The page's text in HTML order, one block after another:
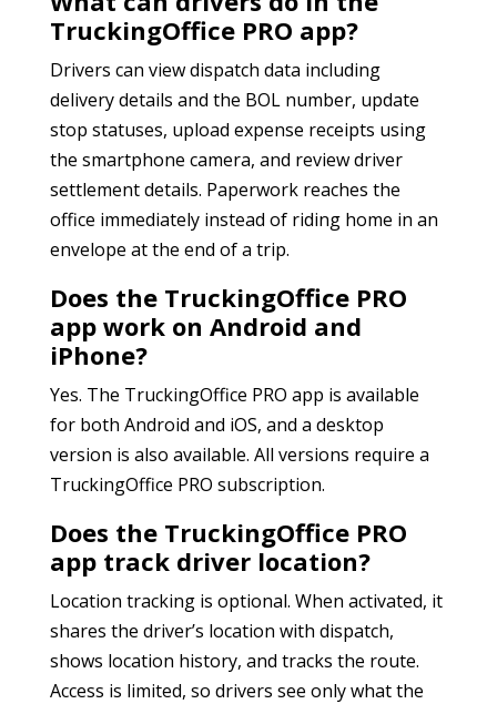
TruckingOffice PRO app?
Drivers can view dispatch data including
delivery details and the BOL number, update
stop statuses, upload expense receipts using
the smartphone camera, and review driver
settlement details. Paperwork reaches the
office immediately instead of riding home in an
envelope at the end of a trip.
Does the TruckingOffice PRO
app work on Android and
iPhone?
Yes. The TruckingOffice PRO app is available
for both Android and iOS, and a desktop
version is also available. All versions require a
TruckingOffice PRO subscription.
Does the TruckingOffice PRO
app track driver location?
Location tracking is optional. When activated, it
shares the driver’s location with dispatch,
shows location history, and tracks the route.
Access is limited, so drivers see only what the